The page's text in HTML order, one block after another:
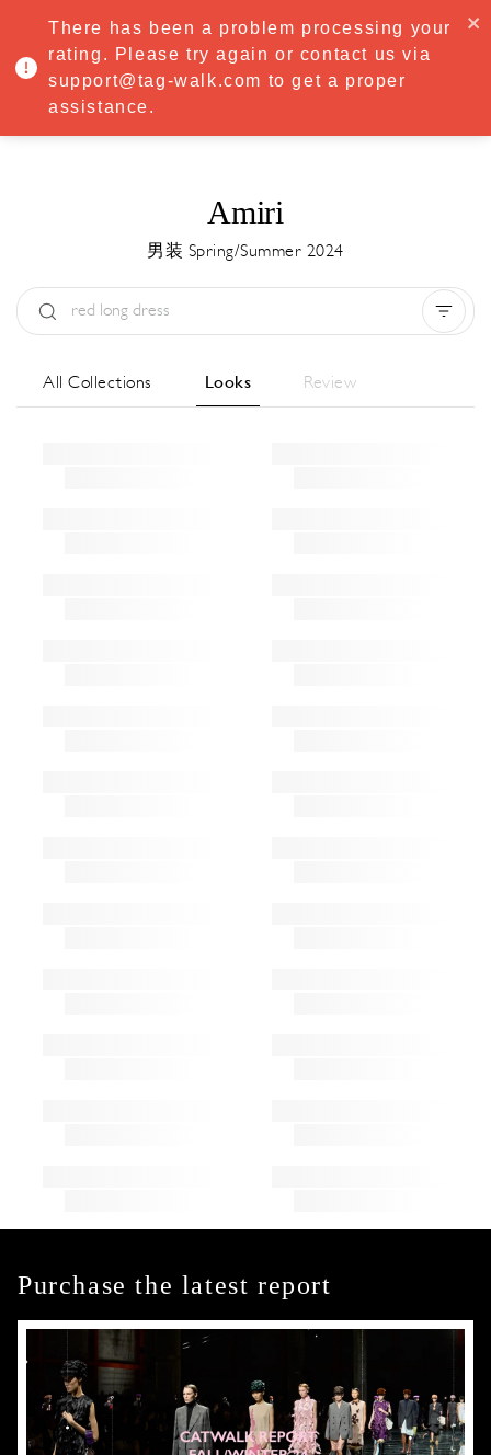
·Try Premium free for 7 days — then only €8.33/mo€5.83/mo
START NOW
MENU
Amiri
男装 Spring/Summer 2024
All Collections Looks Review
Purchase the latest report
There has been a problem processing your
rating. Please try again or contact us via
support@tag-walk.com to get a proper
assistance.